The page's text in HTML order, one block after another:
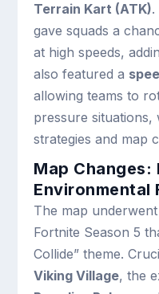
Terrain Kart (ATK)
gave squads a
at high speeds,
also featured a
allowing teams to
pressure situations,
strategies and map
Map Changes:
Environmental
The map
Fortnite Season 5
Collide” theme.
Viking Village, the